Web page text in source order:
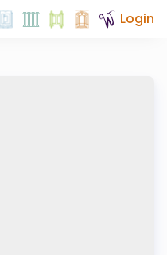
Login